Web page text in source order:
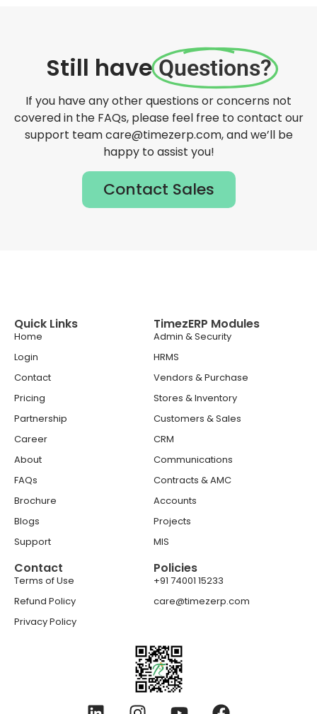
Still have Questions?
If you have any other questions or concerns not
covered in the FAQs, please feel free to contact our
support team care@timezerp.com, and we’ll be
happy to assist you!
Contact Sales
Quick Links
Home
Login
Contact
Pricing
Partnership
Career
About
FAQs
Brochure
Blogs
Support
TimezERP Modules
Admin & Security
HRMS
Vendors & Purchase
Stores & Inventory
Customers & Sales
CRM
Communications
Contracts & AMC
Accounts
Projects
MIS
Contact
Terms of Use
Refund Policy
Privacy Policy
Policies
+91 74001 15233
care@timezerp.com